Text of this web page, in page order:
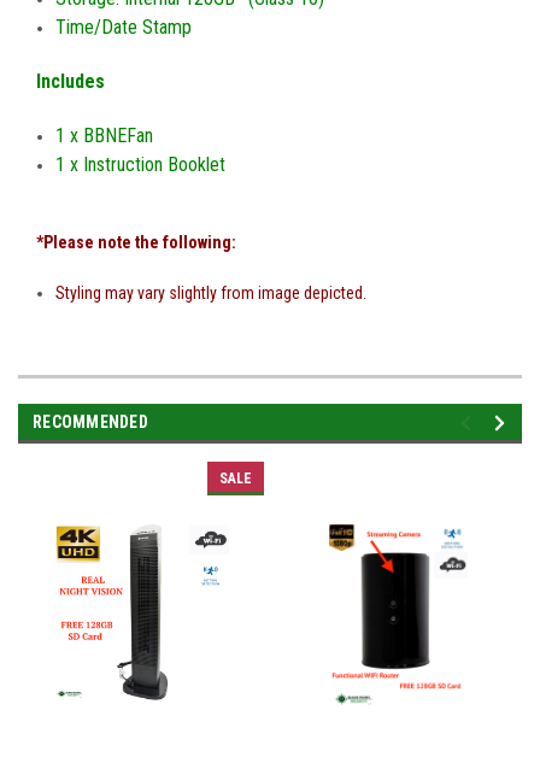
Time/Date Stamp
Includes
1 x BBNEFan
1 x Instruction Booklet
*Please note the following:
Styling may vary slightly from image depicted.
RECOMMENDED
SALE